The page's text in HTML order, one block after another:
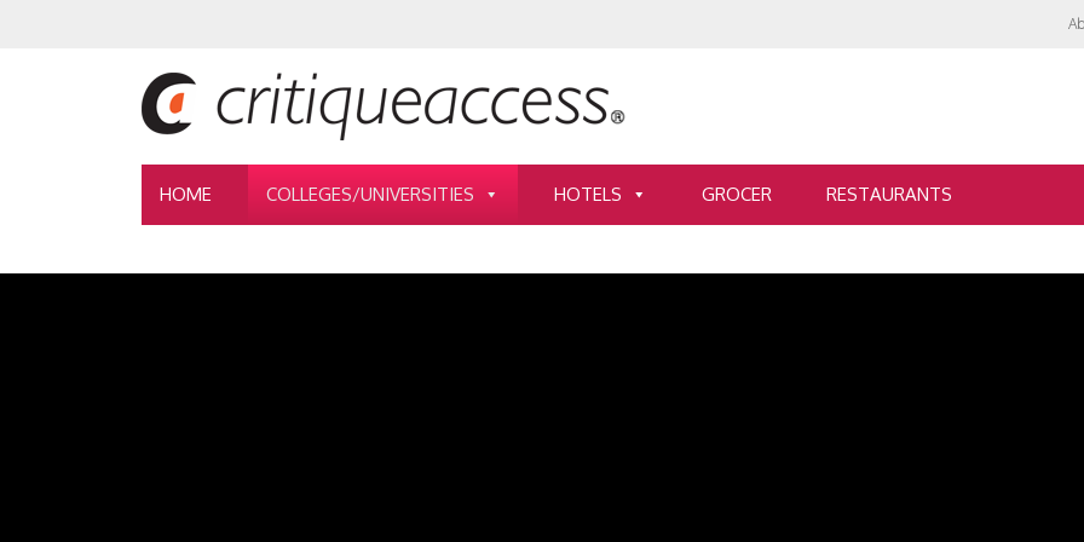
HOME COLLEGES/UNIVERSITIES HOTELS GROCER RESTAURANTS